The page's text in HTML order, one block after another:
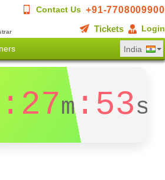
Contact Us +91-7708009900
Tickets
Login
India
:27m:53s